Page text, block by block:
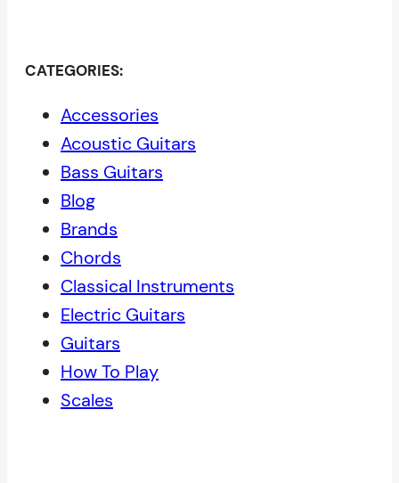
r
CATEGORIES:
Accessories
Acoustic Guitars
Bass Guitars
Blog
Brands
Chords
Classical Instruments
Electric Guitars
Guitars
How To Play
Scales